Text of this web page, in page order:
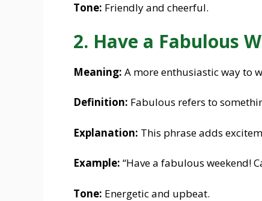
Tone: Friendly and cheerful.
2. Have a Fabulous
Meaning: A more enthusiastic way to
Definition: Fabulous refers to
Explanation: This phrase adds
Example: “Have a fabulous weekend!
Tone: Energetic and upbeat.